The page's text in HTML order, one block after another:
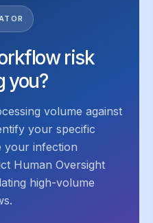
risk
you?
volume against
your specific
your infection
Human Oversight
high-volume